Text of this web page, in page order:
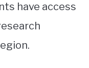
have access